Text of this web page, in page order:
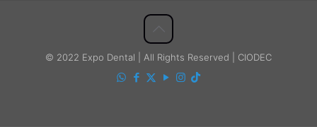
© 2022 Expo Dental | All Rights Reserved | CIODEC